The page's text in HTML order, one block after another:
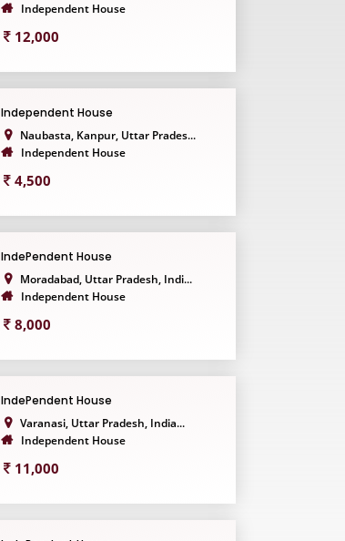
Independent House
12,000
Independent House
Naubasta, Kanpur, Uttar Prades...
Independent House
4,500
IndePendent House
Moradabad, Uttar Pradesh, Indi...
Independent House
8,000
IndePendent House
Varanasi, Uttar Pradesh, India...
Independent House
11,000